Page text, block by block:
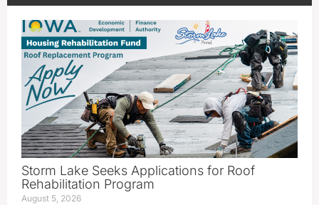
Storm Lake Seeks Applications for Roof
Rehabilitation Program
August 5, 2026